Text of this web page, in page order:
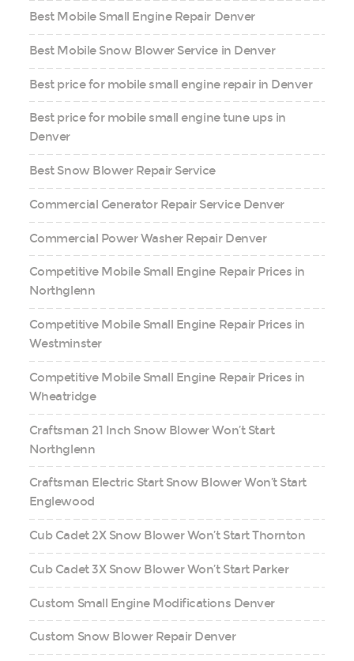
Best Mobile Small Engine Repair Denver
Best Mobile Snow Blower Service in Denver
Best price for mobile small engine repair in Denver
Best price for mobile small engine tune ups in
Denver
Best Snow Blower Repair Service
Commercial Generator Repair Service Denver
Commercial Power Washer Repair Denver
Competitive Mobile Small Engine Repair Prices in
Northglenn
Competitive Mobile Small Engine Repair Prices in
Westminster
Competitive Mobile Small Engine Repair Prices in
Wheatridge
Craftsman 21 Inch Snow Blower Won’t Start
Northglenn
Craftsman Electric Start Snow Blower Won’t Start
Englewood
Cub Cadet 2X Snow Blower Won’t Start Thornton
Cub Cadet 3X Snow Blower Won’t Start Parker
Custom Small Engine Modifications Denver
Custom Snow Blower Repair Denver